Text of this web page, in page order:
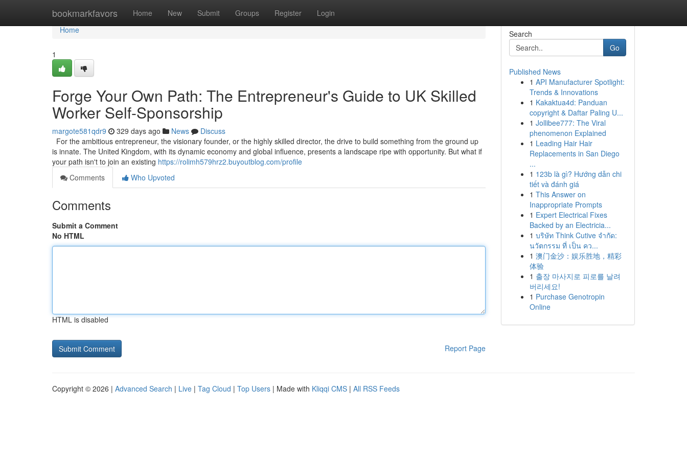
bookmarkfavors Home New Submit Groups Register Login
Home
Home
1
Forge Your Own Path: The Entrepreneur's Guide to UK Skilled
Worker Self-Sponsorship
margote581qdr9 329 days ago News
Discuss
For the ambitious entrepreneur, the visionary founder, or the highly skilled director, the drive to build something from the ground up
is innate. The United Kingdom, with its dynamic economy and global influence, presents a landscape ripe with opportunity. But what if
your path isn't to join an existing https://rolimh579hrz2.buyoutblog.com/profile
Comments
Who Upvoted
Comments
Submit a Comment
No HTML
HTML is disabled
Report Page
Search
Go
Published News
1 API Manufacturer Spotlight:
Trends & Innovations
1 Kakaktua4d: Panduan
copyright & Daftar Paling U...
1 Jollibee777: The Viral
phenomenon Explained
1 Leading Hair Hair
Replacements in San Diego
...
1 123b là gì? Hướng dẫn chi
tiết và đánh giá
1 This Answer on
Inappropriate Prompts
1 Expert Electrical Fixes
Backed by an Electricia...
1 บริษัท Think Cutive จำกัด:
นวัตกรรม ที่ เป็น คว...
1 澳门金沙：娱乐胜地，精彩
体验
1 출장 마사지로 피로를 날려
버리세요!
1 Purchase Genotropin
Online
Copyright © 2026 | Advanced Search | Live | Tag Cloud | Top Users | Made with Kliqqi CMS | All RSS Feeds